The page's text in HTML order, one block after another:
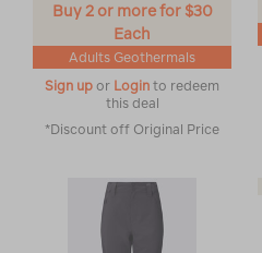
Buy 2 or more for $30
Each
Adults Geothermals
Sign up or Login to redeem
this deal
*Discount off Original Price